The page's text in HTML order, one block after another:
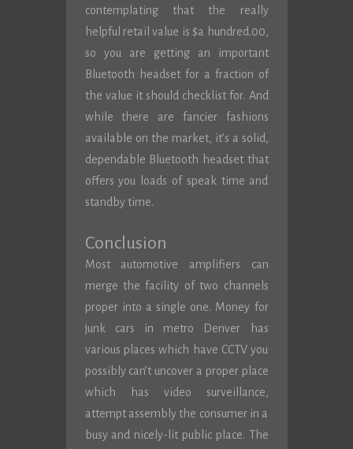
contemplating that the really
helpful retail value is $a hundred.00,
so you are getting an important
Bluetooth headset for a fraction of
the value it should checklist for. And
while there are fancier fashions
available on the market, it’s a solid,
dependable Bluetooth headset that
offers you loads of speak time and
standby time.
Conclusion
Most automotive amplifiers can
merge the facility of two channels
proper into a single one. Money for
junk cars in metro Denver has
various places which have CCTV you
possibly can’t uncover a proper place
which has video surveillance,
attempt assembly the consumer in a
busy and nicely-lit public place. The